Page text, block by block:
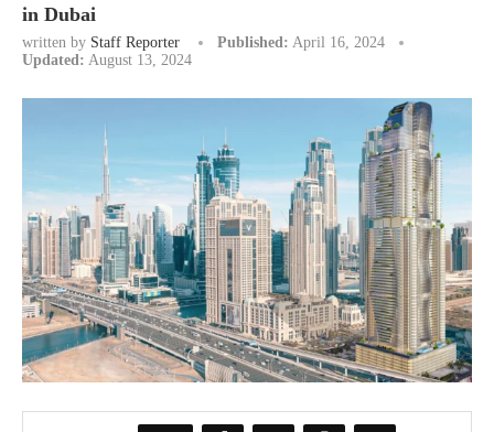
in Dubai
written by Staff Reporter Published: April 16, 2024
Updated: August 13, 2024